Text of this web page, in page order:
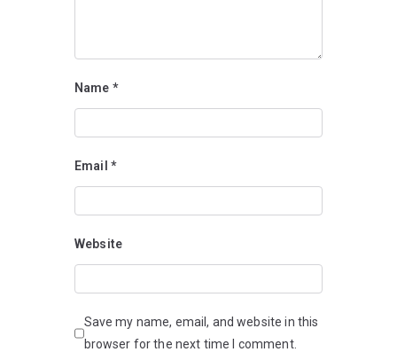
Name *
Email *
Website
Save my name, email, and website in this
browser for the next time I comment.